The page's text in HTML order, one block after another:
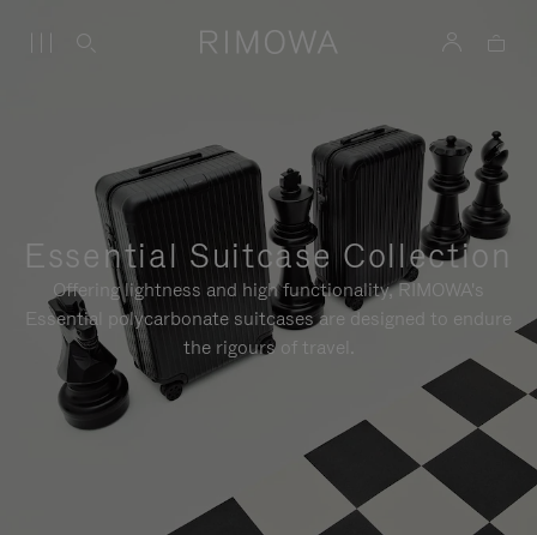
Essential Suitcase Collection
Offering lightness and high functionality, RIMOWA's
Essential polycarbonate suitcases are designed to endure
the rigours of travel.